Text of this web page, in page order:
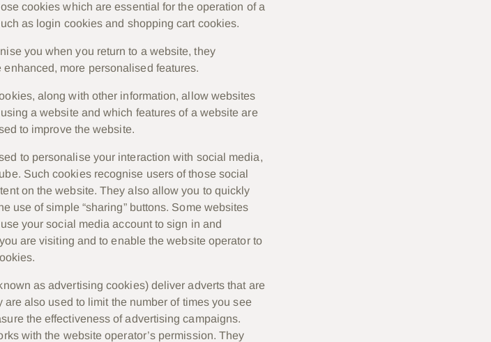
cookies which are essential for the operation of a
as login cookies and shopping cart cookies.
you when you return to a website, they
more personalised features.
along with other information, allow websites
a website and which features of a website are
to improve the website.
to personalise your interaction with social media,
Such cookies recognise users of those social
on the website. They also allow you to quickly
use of simple “sharing” buttons. Some websites
your social media account to sign in and
are visiting and to enable the website operator to
as advertising cookies) deliver adverts that are
also used to limit the number of times you see
the effectiveness of advertising campaigns.
with the website operator’s permission. They